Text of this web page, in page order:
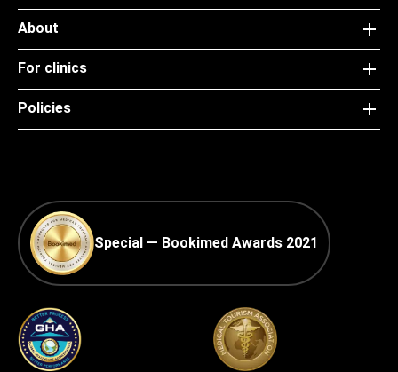
About
For clinics
Policies
Special — Bookimed Awards 2021